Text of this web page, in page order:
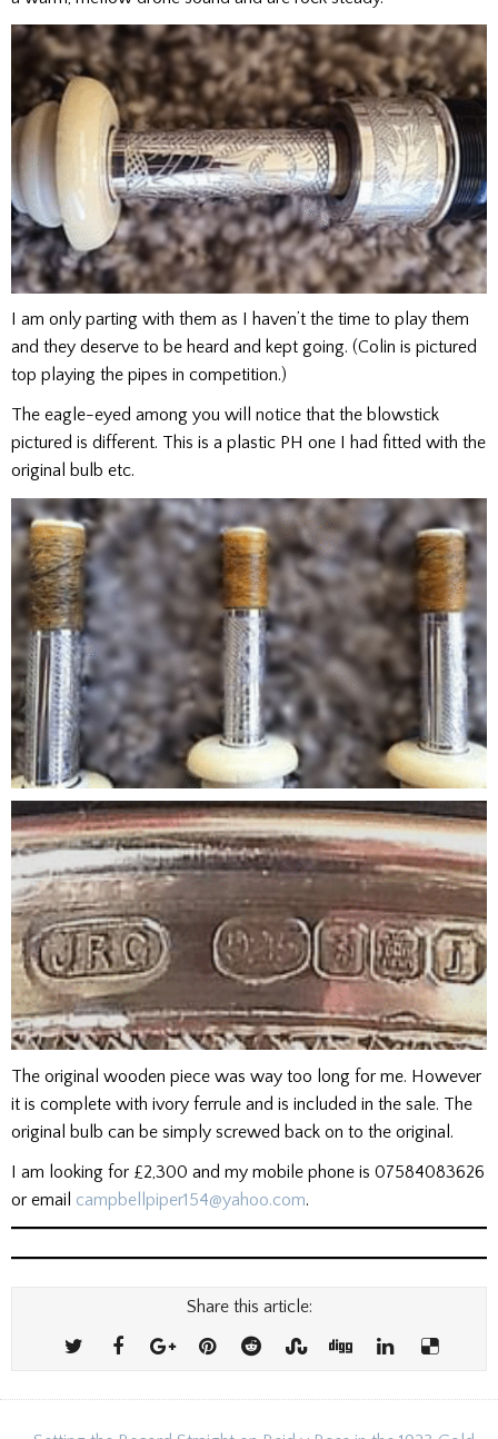
I am only parting with them as I haven’t the time to play them
and they deserve to be heard and kept going. (Colin is pictured
top playing the pipes in competition.)
The eagle-eyed among you will notice that the blowstick
pictured is different. This is a plastic PH one I had fitted with the
original bulb etc.
The original wooden piece was way too long for me. However
it is complete with ivory ferrule and is included in the sale. The
original bulb can be simply screwed back on to the original.
I am looking for £2,300 and my mobile phone is 07584083626
or email campbellpiper154@yahoo.com.
Share this article: